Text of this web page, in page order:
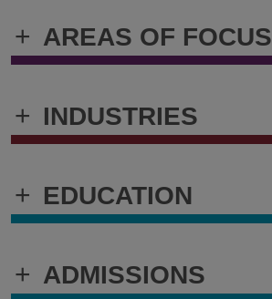
+ AREAS OF FOCUS
+ INDUSTRIES
+ EDUCATION
+ ADMISSIONS